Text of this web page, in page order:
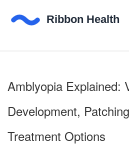
Amblyopia Explained:
Development,
Treatment Options